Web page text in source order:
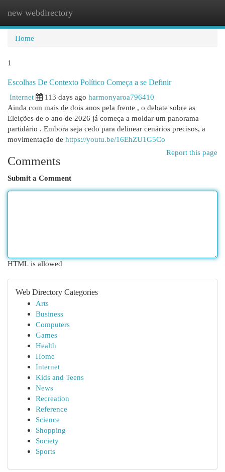
new webdirectory
Home
1
Escolhas De Contexto Político Começa a se Definir
Internet
113 days ago harmonyaroa796410
Ainda com mais de dois anos pela frente , o debate sobre as
Eleições de o ano de 2026 já começa a moldar um panorama
partidário . Embora seja cedo para delinear cenários precisos, a
movimentação de https://youtu.be/16EhZU1G5Co
Report this page
Comments
Submit a Comment
HTML is allowed
Web Directory Categories
Arts
Business
Computers
Games
Health
Home
Internet
Kids and Teens
News
Recreation
Reference
Science
Shopping
Society
Sports